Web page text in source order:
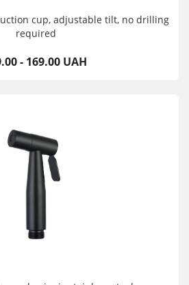
cup, adjustable tilt, no drilling
required
- 169.00 UAH